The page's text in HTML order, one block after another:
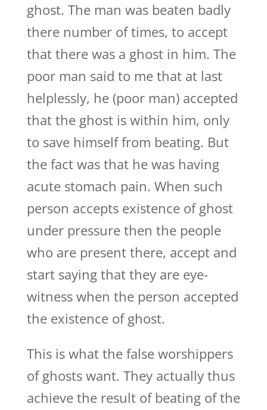
ghost. The man was beaten badly
there number of times, to accept
that there was a ghost in him. The
poor man said to me that at last
helplessly, he (poor man) accepted
that the ghost is within him, only
to save himself from beating. But
the fact was that he was having
acute stomach pain. When such
person accepts existence of ghost
under pressure then the people
who are present there, accept and
start saying that they are eye-
witness when the person accepted
the existence of ghost.
This is what the false worshippers
of ghosts want. They actually thus
achieve the result of beating of the